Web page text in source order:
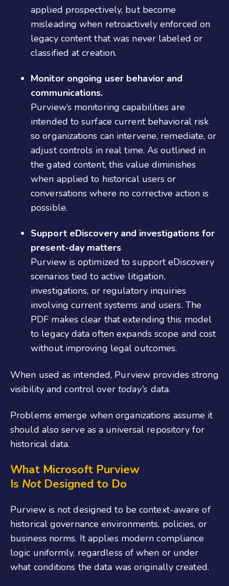
applied prospectively, but become
misleading when retroactively enforced on
legacy content that was never labeled or
classified at creation.
Monitor ongoing user behavior and
communications.
Purview’s monitoring capabilities are
intended to surface current behavioral risk
so organizations can intervene, remediate, or
adjust controls in real time. As outlined in
the gated content, this value diminishes
when applied to historical users or
conversations where no corrective action is
possible.
Support eDiscovery and investigations for
present‑day matters
Purview is optimized to support eDiscovery
scenarios tied to active litigation,
investigations, or regulatory inquiries
involving current systems and users. The
PDF makes clear that extending this model
to legacy data often expands scope and cost
without improving legal outcomes.
When used as intended, Purview provides strong
visibility and control over today’s data.
Problems emerge when organizations assume it
should also serve as a universal repository for
historical data.
What Microsoft Purview
Is NotDesigned to Do
Purview is not designed to be context‑aware of
historical governance environments, policies, or
business norms. It applies modern compliance
logic uniformly, regardless of when or under
what conditions the data was originally created.